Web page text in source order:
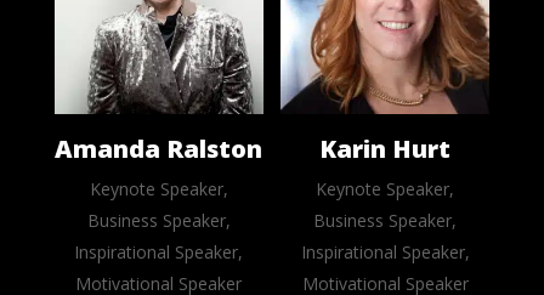
Amanda Ralston
Keynote Speaker,
Business Speaker,
Inspirational Speaker,
Motivational Speaker
Karin Hurt
Keynote Speaker,
Business Speaker,
Inspirational Speaker,
Motivational Speaker